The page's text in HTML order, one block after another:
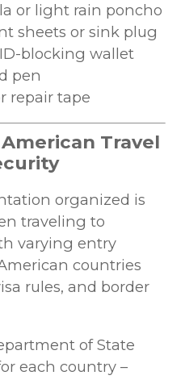
or light rain poncho
sheets or sink plug
blocking wallet
pen
repair tape
Travel
organized is
traveling to
varying entry
countries
rules, and border
of State
each country –